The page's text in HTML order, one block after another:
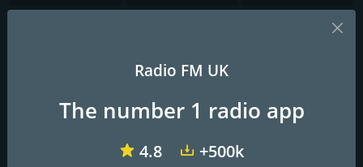
Redroad FM
Radio FM UK
The number 1 radio app
4.8 +500k